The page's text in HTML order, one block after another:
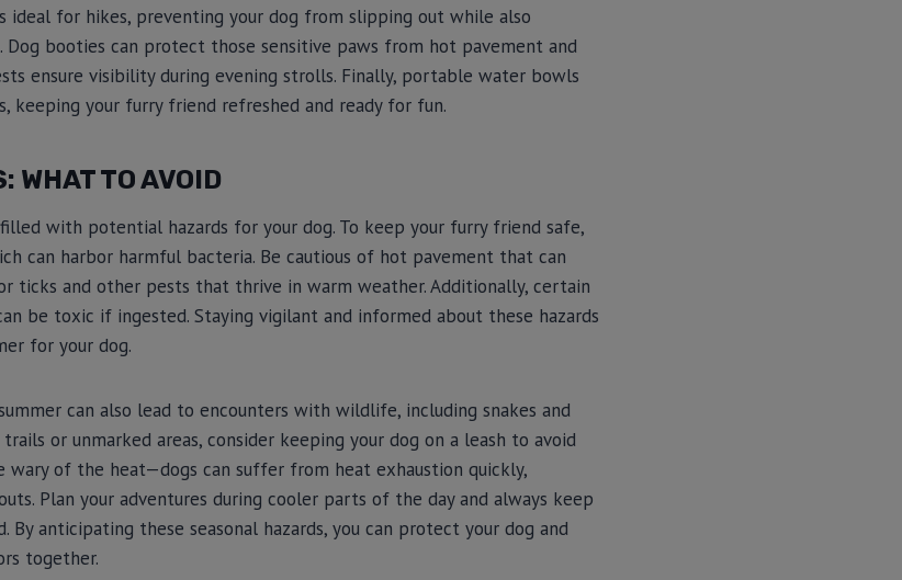
ideal for hikes, preventing your dog from slipping out while also
booties can protect those sensitive paws from hot pavement and
ensure visibility during evening strolls. Finally, portable water bowls
keeping your furry friend refreshed and ready for fun.
WHAT TO AVOID
with potential hazards for your dog. To keep your furry friend safe,
can harbor harmful bacteria. Be cautious of hot pavement that can
ticks and other pests that thrive in warm weather. Additionally, certain
be toxic if ingested. Staying vigilant and informed about these hazards
for your dog.
can also lead to encounters with wildlife, including snakes and
or unmarked areas, consider keeping your dog on a leash to avoid
wary of the heat—dogs can suffer from heat exhaustion quickly,
Plan your adventures during cooler parts of the day and always keep
By anticipating these seasonal hazards, you can protect your dog and
together.